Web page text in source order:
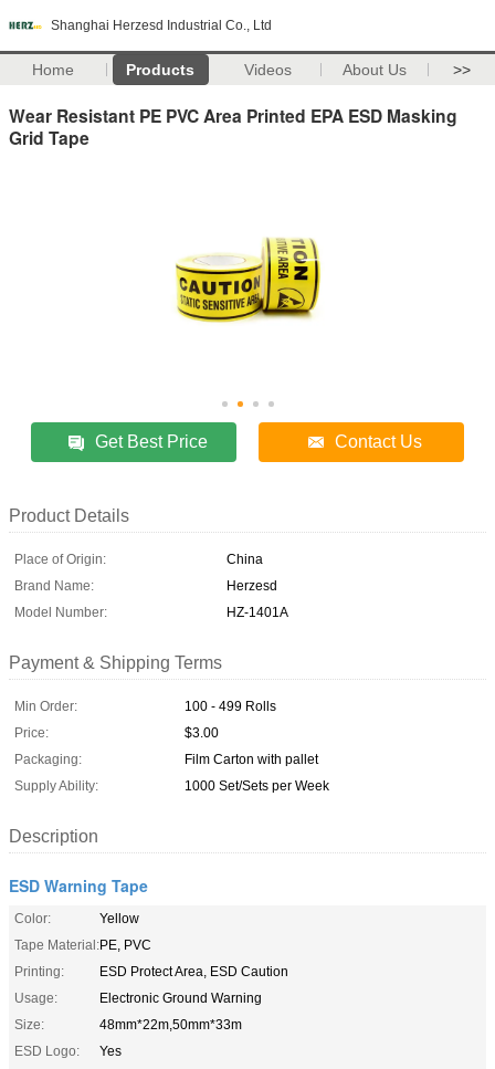
Shanghai Herzesd Industrial Co., Ltd
Home Products Videos About Us >>
Wear Resistant PE PVC Area Printed EPA ESD Masking
Grid Tape
Get Best Price Contact Us
Product Details
Place of Origin:
China
Brand Name:
Herzesd
Model Number:
HZ-1401A
Payment & Shipping Terms
Min Order:
100 - 499 Rolls
Price:
$3.00
Packaging:
Film Carton with pallet
Supply Ability:
1000 Set/Sets per Week
Description
ESD Warning Tape
Color:
Yellow
Tape Material:PE, PVC
Printing:
ESD Protect Area, ESD Caution
Usage:
Electronic Ground Warning
Size:
48mm*22m,50mm*33m
ESD Logo:
Yes